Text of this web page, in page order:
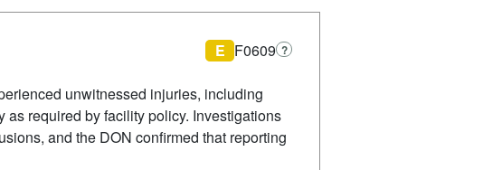
E F0609 ?
unwitnessed injuries, including
as required by facility policy. Investigations
and the DON confirmed that reporting